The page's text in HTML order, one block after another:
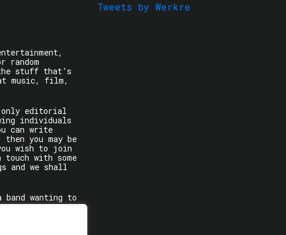
random
stuff that’s
music, film,
only editorial
individuals
can write
you may be
wish to join
with some
and we shall
wanting to
you, contact
Tweets by Werkre